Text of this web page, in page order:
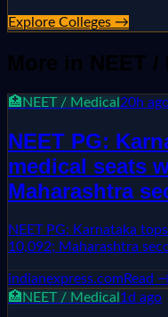
Explore Colleges →
More in NEET /
🏥 NEET / Medical 20h
NEET PG:
medical seats
Maharashtra
NEET PG: Karnataka
10,092; Maharashtra
indianexpress.comRead
🏥 NEET / Medical 1d ago